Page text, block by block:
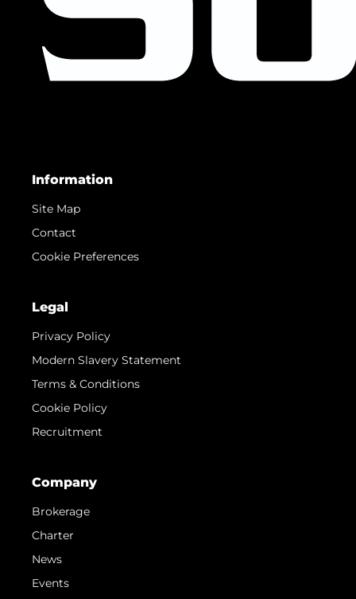
Information
Site Map
Contact
Cookie Preferences
Legal
Privacy Policy
Modern Slavery Statement
Terms & Conditions
Cookie Policy
Recruitment
Company
Brokerage
Charter
News
Events